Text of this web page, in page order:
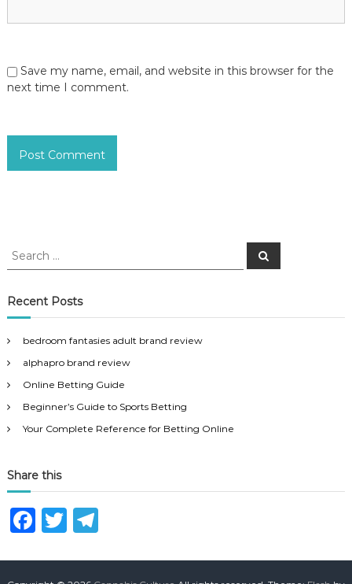
Save my name, email, and website in this browser for the
next time I comment.
S
r
c
f
o
r
S
Recent Posts
bedroom fantasies adult brand review
alphapro brand review
Online Betting Guide
Beginner’s Guide to Sports Betting
Your Complete Reference for Betting Online
Share this
F
c
T
it
T
e